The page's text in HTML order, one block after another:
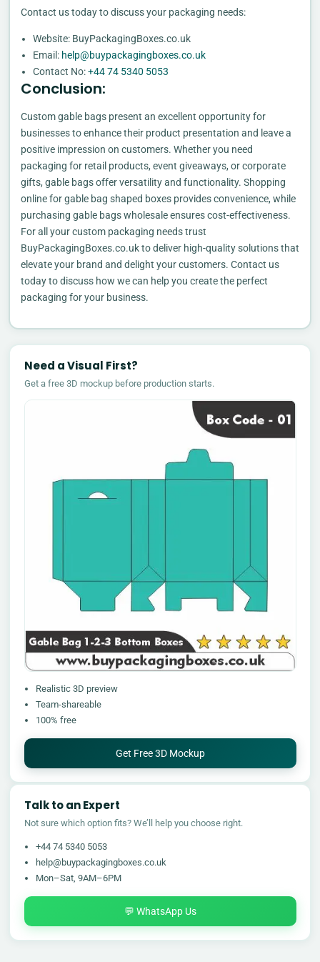
Contact us today to discuss your packaging needs:
Website: BuyPackagingBoxes.co.uk
Email: help@buypackagingboxes.co.uk
Contact No:+44 74 5340 5053
Conclusion:
Custom gable bags present an excellent opportunity for
businesses to enhance their product presentation and leave a
positive impression on customers. Whether you need
packaging for retail products, event giveaways, or corporate
gifts, gable bags offer versatility and functionality. Shopping
online for gable bag shaped boxes provides convenience, while
purchasing gable bags wholesale ensures cost-effectiveness.
For all your custom packaging needs trust
BuyPackagingBoxes.co.uk to deliver high-quality solutions that
elevate your brand and delight your customers. Contact us
today to discuss how we can help you create the perfect
packaging for your business.
Need a Visual First?
Get a free 3D mockup before production starts.
Realistic 3D preview
Team-shareable
100% free
Get Free 3D Mockup
Talk to an Expert
Not sure which option fits? We’ll help you choose right.
+44 74 5340 5053
help@buypackagingboxes.co.uk
Mon–Sat, 9AM–6PM
💬 WhatsApp Us